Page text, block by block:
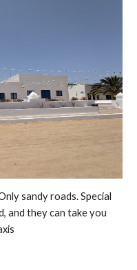
sandy roads. Special
and they can take you